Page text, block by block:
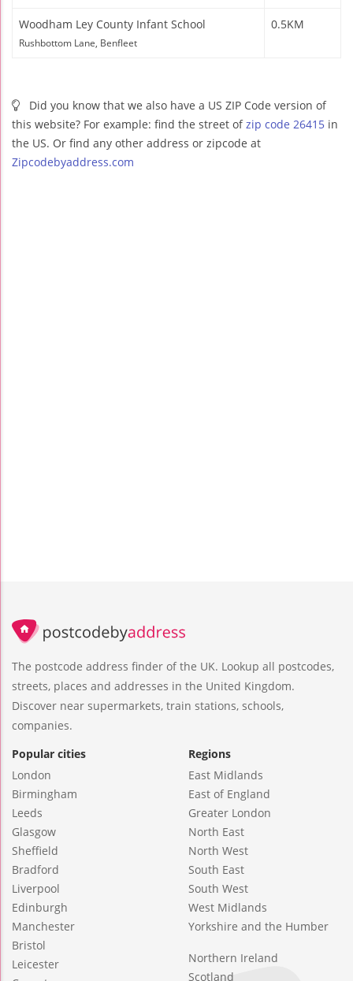
Woodham Ley County Infant School
Rushbottom Lane, Benfleet
0.5KM
Did you know that we also have a US ZIP Code version of
this website? For example: find the street ofzip code 26415 in
the US. Or find any other address or zipcode at
Zipcodebyaddress.com
The postcode address finder of the UK. Lookup all postcodes,
streets, places and addresses in the United Kingdom.
Discover near supermarkets, train stations, schools,
companies.
Popular cities
London
Birmingham
Leeds
Glasgow
Sheffield
Bradford
Liverpool
Edinburgh
Manchester
Bristol
Leicester
Regions
East Midlands
East of England
Greater London
North East
North West
South East
South West
West Midlands
Yorkshire and the Humber
Northern Ireland
Scotland